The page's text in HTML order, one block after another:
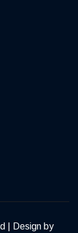
| Design by